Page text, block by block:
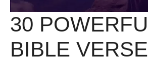
30
BIBLE